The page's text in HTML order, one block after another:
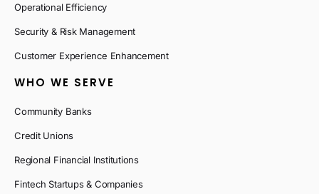
Operational Efficiency
Security & Risk Management
Customer Experience Enhancement
WHO WE SERVE
Community Banks
Credit Unions
Regional Financial Institutions
Fintech Startups & Companies